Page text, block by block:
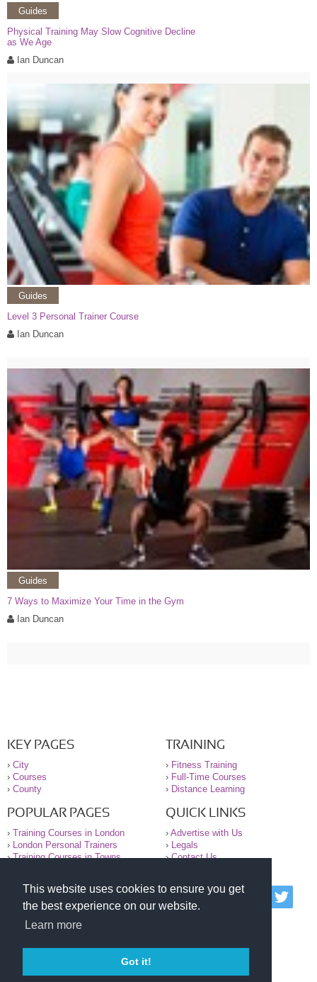
This website uses cookies to ensure you get
the best experience on our website.
Learn more
Got it!
Guides
Physical Training May Slow Cognitive Decline
as We Age
Ian Duncan
Guides
Level 3 Personal Trainer Course
Ian Duncan
Guides
7 Ways to Maximize Your Time in the Gym
Ian Duncan
KEY PAGES
› City
› Courses
› County
TRAINING
› Fitness Training
› Full-Time Courses
› Distance Learning
POPULAR PAGES
› Training Courses in London
›
London Personal Trainers
›Training Courses in Towns
QUICK LINKS
› Advertise with Us
›
Legals
›Contact Us
© 2000-2026 National Register of Personal Trainers
All information contained on the NRPT website is
purely for information. The NRPT offers no medical